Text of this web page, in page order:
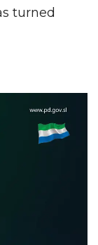
turned